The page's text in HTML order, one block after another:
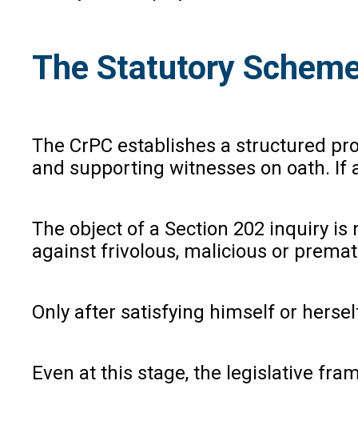
The Statutory
The CrPC establishes a structured
and supporting witnesses on oath. If
The object of a Section 202 inquiry
against frivolous, malicious or
Only after satisfying himself or
Even at this stage, the legislative